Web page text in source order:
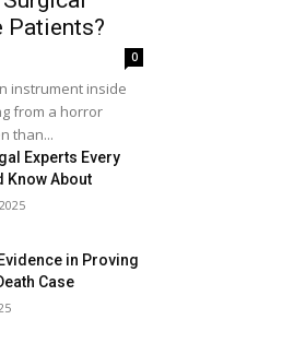
Patients?
0
instrument inside
from a horror
than...
Experts Every
Know About
in Proving
Case